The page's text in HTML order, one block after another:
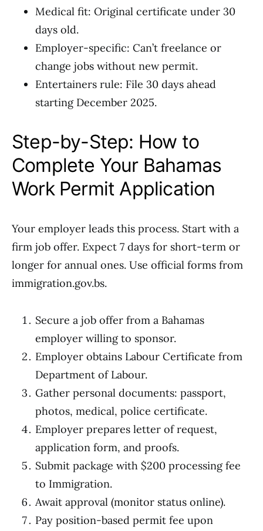
Medical fit: Original certificate under 30
days old.
Employer-specific: Can’t freelance or
change jobs without new permit.
Entertainers rule: File 30 days ahead
starting December 2025.
Step-by-Step: How to
Complete Your Bahamas
Work Permit Application
Your employer leads this process. Start with a
firm job offer. Expect 7 days for short-term or
longer for annual ones. Use official forms from
immigration.gov.bs.
Secure a job offer from a Bahamas
employer willing to sponsor.
Employer obtains Labour Certificate from
Department of Labour.
Gather personal documents: passport,
photos, medical, police certificate.
Employer prepares letter of request,
application form, and proofs.
Submit package with $200 processing fee
to Immigration.
Await approval (monitor status online).
Pay position-based permit fee upon